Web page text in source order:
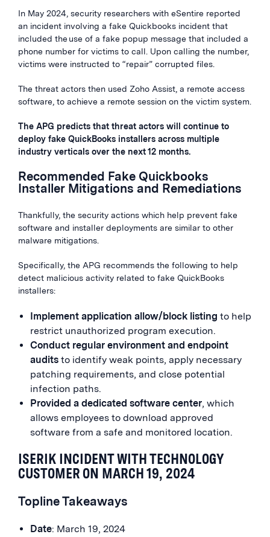
In May 2024, security researchers with eSentire reported
an incident involving a fake Quickbooks incident that
included the use of a fake popup message that included a
phone number for victims to call. Upon calling the number,
victims were instructed to “repair” corrupted files.
The threat actors then used Zoho Assist, a remote access
software, to achieve a remote session on the victim system.
The APG predicts that threat actors will continue to
deploy fake QuickBooks installers across multiple
industry verticals over the next 12 months.
Recommended Fake Quickbooks
Installer Mitigations and Remediations
Thankfully, the security actions which help prevent fake
software and installer deployments are similar to other
malware mitigations.
Specifically, the APG recommends the following to help
detect malicious activity related to fake QuickBooks
installers:
Implement application allow/block listing to help
restrict unauthorized program execution.
Conduct regular environment and endpoint
audits to identify weak points, apply necessary
patching requirements, and close potential
infection paths.
Provided a dedicated software center, which
allows employees to download approved
software from a safe and monitored location.
ISERIK INCIDENT WITH TECHNOLOGY
CUSTOMER ON MARCH 19, 2024
Topline Takeaways
Date: March 19, 2024